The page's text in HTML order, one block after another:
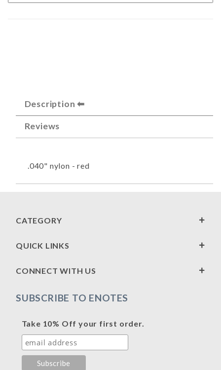
Description
Reviews
.040" nylon - red
CATEGORY
QUICK LINKS
CONNECT WITH US
SUBSCRIBE TO ENOTES
Take 10% Off your first order.